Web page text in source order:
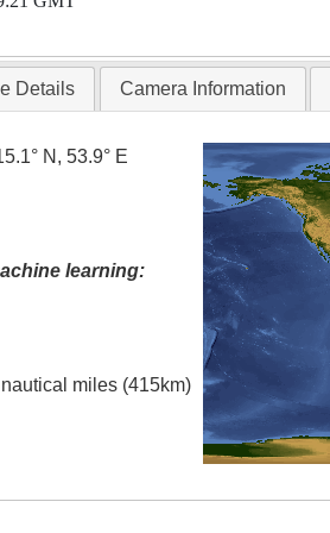
Details Camera Information
N, 53.9° E
learning:
miles (415km)